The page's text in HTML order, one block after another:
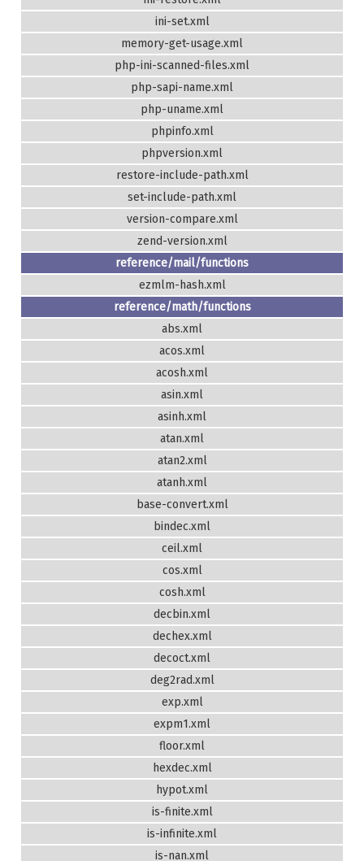
ini-set.xml
memory-get-usage.xml
php-ini-scanned-files.xml
php-sapi-name.xml
php-uname.xml
phpinfo.xml
phpversion.xml
restore-include-path.xml
set-include-path.xml
version-compare.xml
zend-version.xml
reference/mail/functions
ezmlm-hash.xml
reference/math/functions
abs.xml
acos.xml
acosh.xml
asin.xml
asinh.xml
atan.xml
atan2.xml
atanh.xml
base-convert.xml
bindec.xml
ceil.xml
cos.xml
cosh.xml
decbin.xml
dechex.xml
decoct.xml
deg2rad.xml
exp.xml
expm1.xml
floor.xml
hexdec.xml
hypot.xml
is-finite.xml
is-infinite.xml
is-nan.xml